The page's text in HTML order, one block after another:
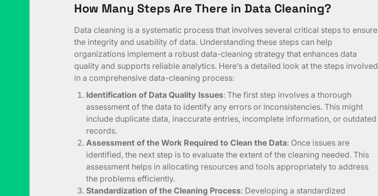
How Many Steps Are There in Data Cleaning?
Data cleaning is a systematic process that involves several critical steps to ensure
the integrity and usability of data. Understanding these steps can help
organizations implement a robust data-cleaning strategy that enhances data
quality and supports reliable analytics. Here’s a detailed look at the steps involved
in a comprehensive data-cleaning process:
Identification of Data Quality Issues: The first step involves a thorough
assessment of the data to identify any errors or inconsistencies. This might
include duplicate data, inaccurate entries, incomplete information, or outdated
records.
Assessment of the Work Required to Clean the Data: Once issues are
identified, the next step is to evaluate the extent of the cleaning needed. This
assessment helps in allocating resources and tools appropriately to address
the problems efficiently.
Standardization of the Cleaning Process: Developing a standardized